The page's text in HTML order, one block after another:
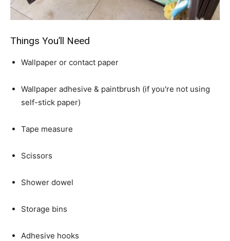
Things You’ll Need
Wallpaper or contact paper
Wallpaper adhesive & paintbrush (if you're not using
self-stick paper)
Tape measure
Scissors
Shower dowel
Storage bins
Adhesive hooks